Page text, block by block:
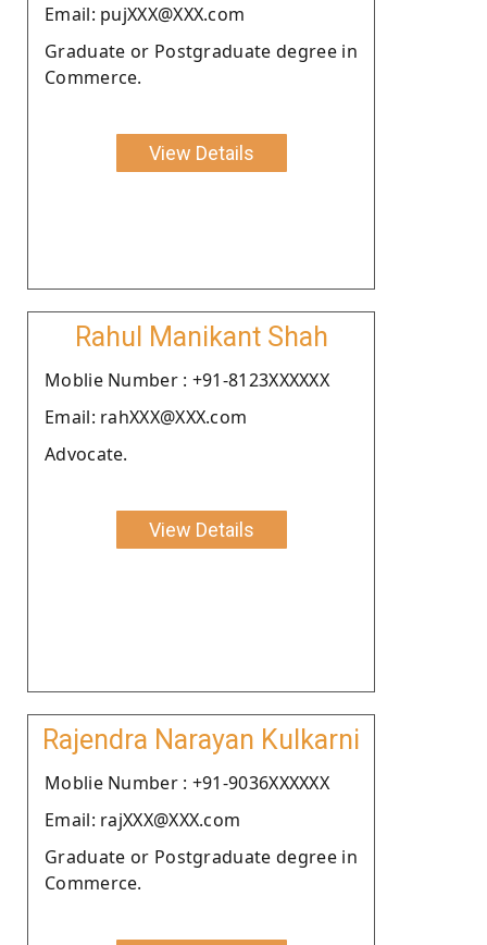
Email: pujXXX@XXX.com
Graduate or Postgraduate degree in
Commerce.
View Details
Rahul Manikant Shah
Moblie Number : +91-8123XXXXXX
Email: rahXXX@XXX.com
Advocate.
View Details
Rajendra Narayan Kulkarni
Moblie Number : +91-9036XXXXXX
Email: rajXXX@XXX.com
Graduate or Postgraduate degree in
Commerce.